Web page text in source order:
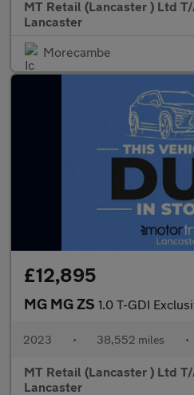
MT Retail (Lancaster ) Ltd
Lancaster
Morecambe
£12,895
MG MG ZS 1.0 T-GDI Exclusive SUV 5dr
2023 • 38,552 miles •
MT Retail (Lancaster ) Ltd
Lancaster